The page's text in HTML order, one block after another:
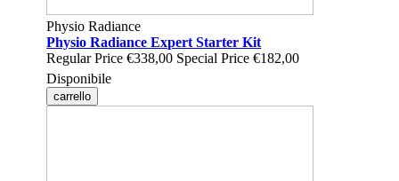
Physio Radiance
Physio Radiance Expert Starter Kit
Regular Price €338,00 Special Price €182,00
Disponibile
carrello